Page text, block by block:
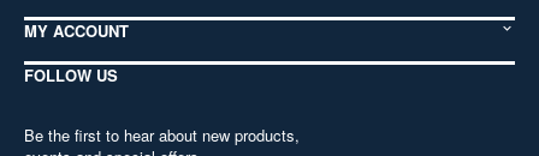
MY ACCOUNT
FOLLOW US
Be the first to hear about new products,